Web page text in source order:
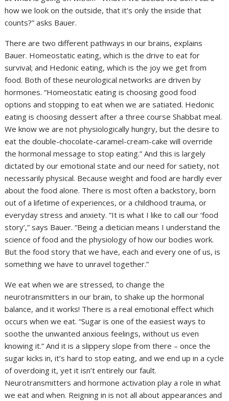
how we look on the outside, that it’s only the inside that
counts?” asks Bauer.
There are two different pathways in our brains, explains
Bauer. Homeostatic eating, which is the drive to eat for
survival; and Hedonic eating, which is the joy we get from
food. Both of these neurological networks are driven by
hormones. “Homeostatic eating is choosing good food
options and stopping to eat when we are satiated. Hedonic
eating is choosing dessert after a three course Shabbat meal.
We know we are not physiologically hungry, but the desire to
eat the double-chocolate-caramel-cream-cake will override
the hormonal message to stop eating.” And this is largely
dictated by our emotional state and our need for satiety, not
necessarily physical. Because weight and food are hardly ever
about the food alone. There is most often a backstory, born
out of a lifetime of experiences, or a childhood trauma, or
everyday stress and anxiety. “It is what I like to call our ‘food
story’,” says Bauer. “Being a dietician means I understand the
science of food and the physiology of how our bodies work.
But the food story that we have, each and every one of us, is
something we have to unravel together.”
We eat when we are stressed, to change the
neurotransmitters in our brain, to shake up the hormonal
balance, and it works! There is a real emotional effect which
occurs when we eat. “Sugar is one of the easiest ways to
soothe the unwanted anxious feelings, without us even
knowing it.” And it is a slippery slope from there – once the
sugar kicks in, it’s hard to stop eating, and we end up in a cycle
of overdoing it, yet it isn’t entirely our fault.
Neurotransmitters and hormone activation play a role in what
we eat and when. Reigning in is not all about appearances and